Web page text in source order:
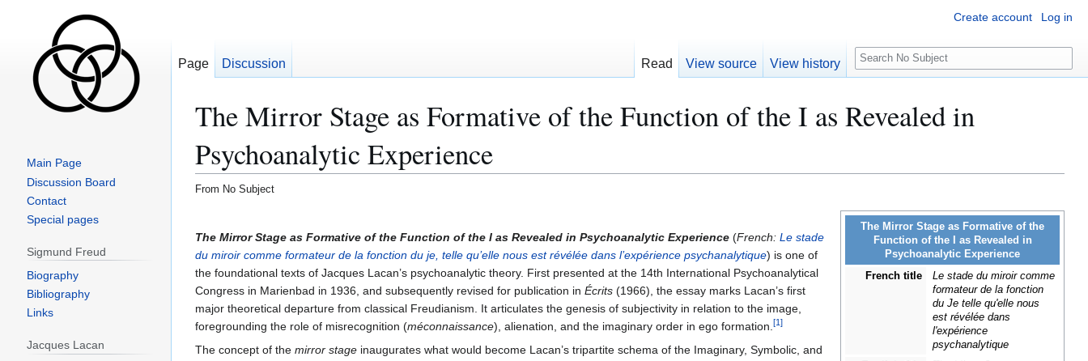
The Mirror Stage as Formative of the Function of the I as Revealed in
Psychoanalytic Experience
From No Subject
Create account Log in
Page Discussion Read View source View history
S
e
r
Main Page
Discussion Board
Contact
Special pages
Sigmund Freud
Biography
Bibliography
Links
Jacques Lacan